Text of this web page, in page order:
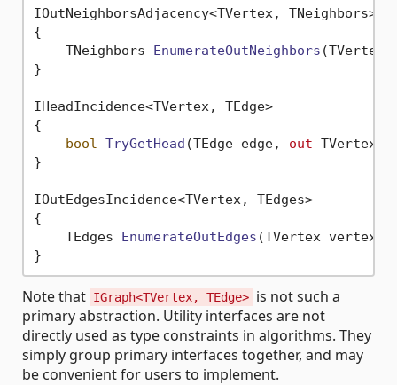
IOutNeighborsAdjacency<TVertex, TNeighbors>
{
TNeighbors EnumerateOutNeighbors (TVertex
}
IHeadIncidence<TVertex, TEdge>
{
bool TryGetHead (TEdge edge, out TVertex
}
IOutEdgesIncidence<TVertex, TEdges>
{
TEdges EnumerateOutEdges (TVertex vertex
Note that IGraph<TVertex, TEdge> is not such a
primary abstraction. Utility interfaces are not
directly used as type constraints in algorithms. They
simply group primary interfaces together, and may
be convenient for users to implement.